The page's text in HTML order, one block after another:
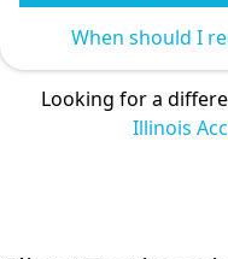
When should I
Looking for a
Illinois